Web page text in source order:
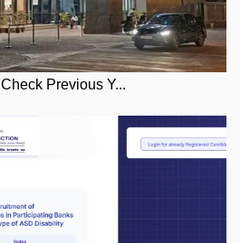
Previous Y...